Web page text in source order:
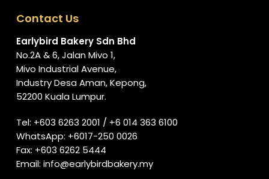
Contact Us
Earlybird Bakery Sdn Bhd
No.2A & 6, Jalan Mivo 1,
Mivo Industrial Avenue,
Industry Desa Aman, Kepong,
52200 Kuala Lumpur.
Tel: +603 6263 2001 / +6 014 363 6100
WhatsApp: +6017-250 0026
Fax: +603 6262 5444
Email: info@earlybirdbakery.my